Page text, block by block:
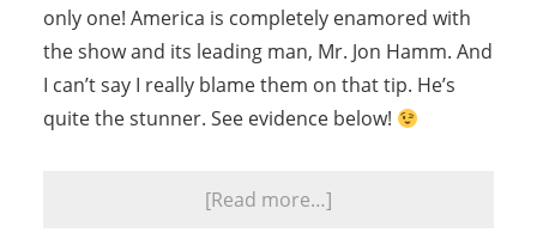
only one! America is completely enamored with
the show and its leading man, Mr. Jon Hamm. And
I can’t say I really blame them on that tip. He’s
quite the stunner. See evidence below!
[Read more…]